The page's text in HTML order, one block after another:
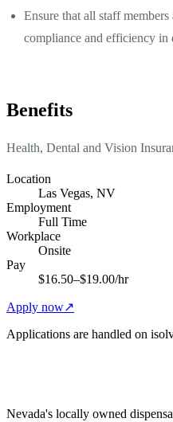
Ensure that all staff
compliance and efficiency in
Benefits
Health, Dental and Vision
Location
Las Vegas, NV
Employment
Full Time
Workplace
Onsite
Pay
$16.50–$19.00/hr
Apply now↗
Applications are handled on
Nevada's locally owned